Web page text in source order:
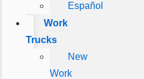
Español
Work
Trucks
New
Work